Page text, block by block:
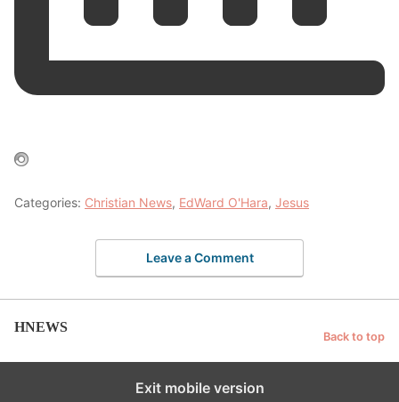
Categories: Christian News, EdWard O'Hara, Jesus
Leave a Comment
HNEWS
Back to top
Exit mobile version